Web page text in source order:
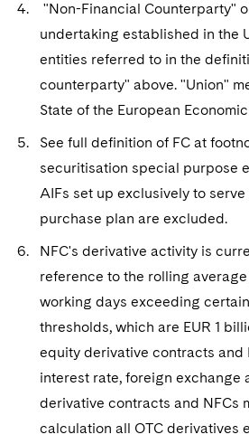
"Non-Financial Counterparty"
undertaking established in the
entities referred to in the
counterparty" above. "Union"
State of the European
See full definition of FC at
securitisation special purpose
AIFs set up exclusively to
purchase plan are excluded.
NFC's derivative activity is
reference to the rolling
working days exceeding
thresholds, which are EUR 1
equity derivative contracts and
interest rate, foreign exchange
derivative contracts and NFCs
calculation all OTC derivatives